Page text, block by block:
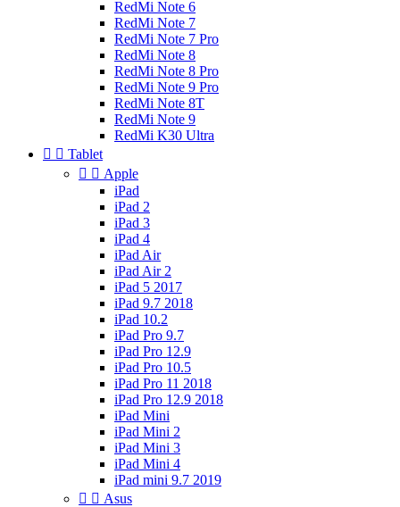
RedMi Note 6
RedMi Note 7
RedMi Note 7 Pro
RedMi Note 8
RedMi Note 8 Pro
RedMi Note 9 Pro
RedMi Note 8T
RedMi Note 9
RedMi K30 Ultra
  Tablet
  Apple
iPad
iPad 2
iPad 3
iPad 4
iPad Air
iPad Air 2
iPad 5 2017
iPad 9.7 2018
iPad 10.2
iPad Pro 9.7
iPad Pro 12.9
iPad Pro 10.5
iPad Pro 11 2018
iPad Pro 12.9 2018
iPad Mini
iPad Mini 2
iPad Mini 3
iPad Mini 4
iPad mini 9.7 2019
  Asus